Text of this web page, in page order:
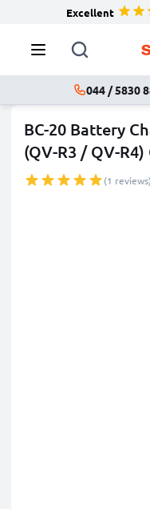
Excellent
044 / 5830
BC-20 Battery
(QV-R3 / QV-R4)
(1 reviews)